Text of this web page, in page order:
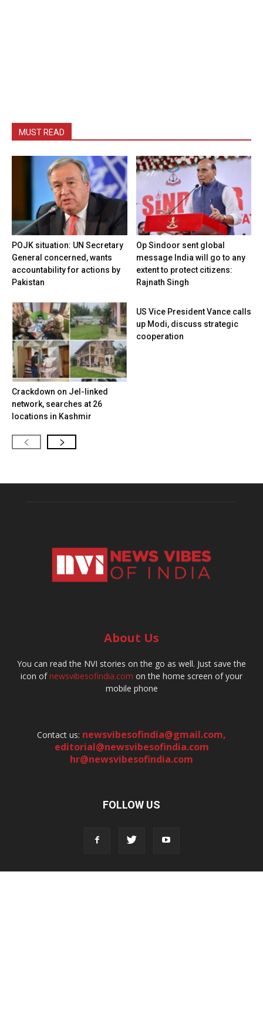
MUST READ
POJK situation: UN Secretary
General concerned, wants
accountability for actions by
Pakistan
Op Sindoor sent global
message India will go to any
extent to protect citizens:
Rajnath Singh
Crackdown on JeI-linked
network, searches at 26
locations in Kashmir
US Vice President Vance calls
up Modi, discuss strategic
cooperation
About Us
You can read the NVI stories on the go as well. Just save the
icon ofnewsvibesofindia.com on the home screen of your
mobile phone
Contact us: newsvibesofindia@gmail.com,
editorial@newsvibesofindia.com
hr@newsvibesofindia.com
FOLLOW US